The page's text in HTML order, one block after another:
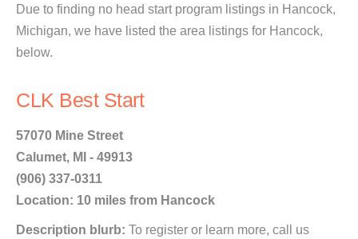
Due to finding no head start program listings in Hancock,
Michigan, we have listed the area listings for Hancock,
below.
CLK Best Start
57070 Mine Street
Calumet, MI - 49913
(906) 337-0311
Location: 10 miles from Hancock
Description blurb: To register or learn more, call us